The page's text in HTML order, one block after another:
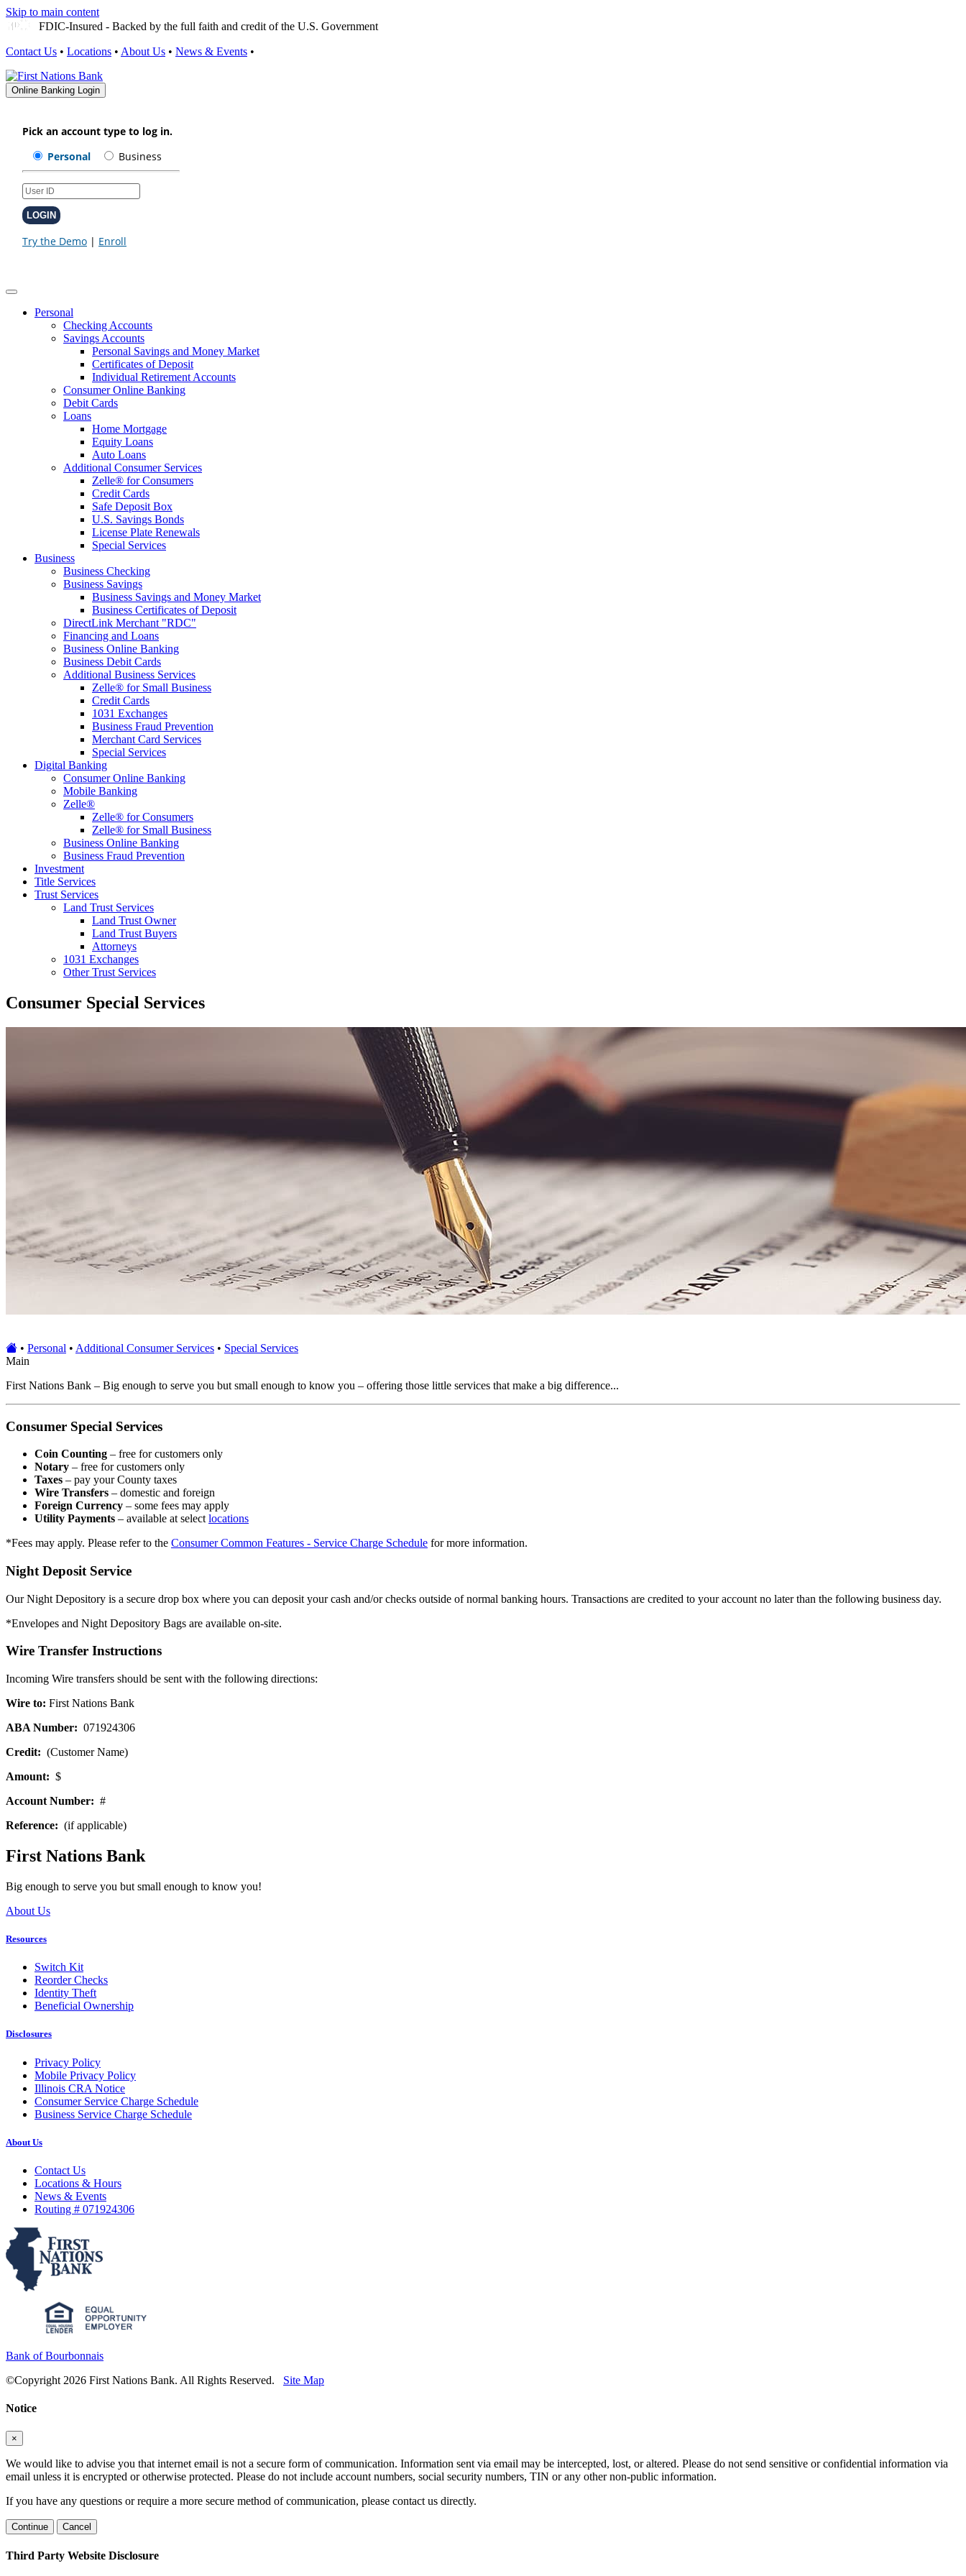
Skip to main content
FDIC-Insured - Backed by the full faith and credit of the U.S. Government
Contact Us • Locations • About Us • News & Events •
Online Banking Login
Personal
Checking Accounts
Savings Accounts
Personal Savings and Money Market
Certificates of Deposit
Individual Retirement Accounts
Consumer Online Banking
Debit Cards
Loans
Home Mortgage
Equity Loans
Auto Loans
Additional Consumer Services
Zelle® for Consumers
Credit Cards
Safe Deposit Box
U.S. Savings Bonds
License Plate Renewals
Special Services
Business
Business Checking
Business Savings
Business Savings and Money Market
Business Certificates of Deposit
DirectLink Merchant "RDC"
Financing and Loans
Business Online Banking
Business Debit Cards
Additional Business Services
Zelle® for Small Business
Credit Cards
1031 Exchanges
Business Fraud Prevention
Merchant Card Services
Special Services
Digital Banking
Consumer Online Banking
Mobile Banking
Zelle®
Zelle® for Consumers
Zelle® for Small Business
Business Online Banking
Business Fraud Prevention
Investment
Title Services
Trust Services
Land Trust Services
Land Trust Owner
Land Trust Buyers
Attorneys
1031 Exchanges
Other Trust Services
Consumer Special Services
• Personal • Additional Consumer Services • Special Services
Main
First Nations Bank – Big enough to serve you but small enough to know you – offering those little services that make a big difference...
Consumer Special Services
Coin Counting – free for customers only
Notary – free for customers only
Taxes – pay your County taxes
Wire Transfers – domestic and foreign
Foreign Currency – some fees may apply
Utility Payments – available at select locations
*Fees may apply. Please refer to the Consumer Common Features - Service Charge Schedule for more information.
Night Deposit Service
Our Night Depository is a secure drop box where you can deposit your cash and/or checks outside of normal banking hours. Transactions are credited to your account no later than the following business day.
*Envelopes and Night Depository Bags are available on-site.
Wire Transfer Instructions
Incoming Wire transfers should be sent with the following directions:
Wire to: First Nations Bank
ABA Number: 071924306
Credit: (Customer Name)
Amount: $
Account Number: #
Reference: (if applicable)
First Nations Bank
Big enough to serve you but small enough to know you!
About Us
Resources
Switch Kit
Reorder Checks
Identity Theft
Beneficial Ownership
Disclosures
Privacy Policy
Mobile Privacy Policy
Illinois CRA Notice
Consumer Service Charge Schedule
Business Service Charge Schedule
About Us
Contact Us
Locations & Hours
News & Events
Routing # 071924306
Bank of Bourbonnais
©Copyright 2026 First Nations Bank. All Rights Reserved.
Site Map
Notice
×
We would like to advise you that internet email is not a secure form of communication. Information sent via email may be intercepted, lost, or altered. Please do not send sensitive or confidential information via
email unless it is encrypted or otherwise protected. Please do not include account numbers, social security numbers, TIN or any other non-public information.
If you have any questions or require a more secure method of communication, please contact us directly.
Continue Cancel
Third Party Website Disclosure